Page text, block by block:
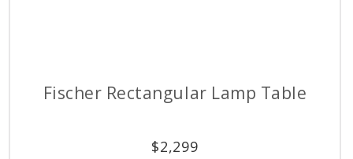
Fischer Rectangular Lamp Table
$2,299